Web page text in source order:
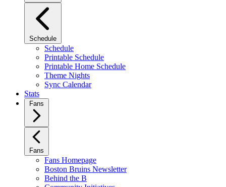
Schedule
Schedule
Printable Schedule
Printable Home Schedule
Theme Nights
Sync Calendar
Stats
Fans
Fans
Fans Homepage
Boston Bruins Newsletter
Behind the B